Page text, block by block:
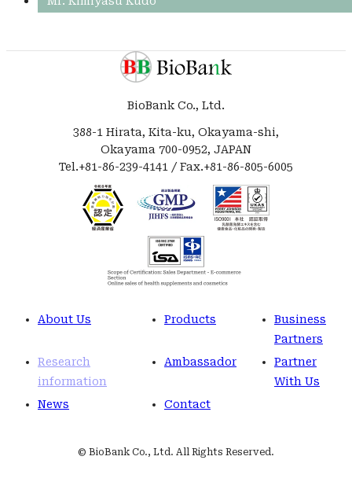
BioBank Co., Ltd.
388-1 Hirata, Kita-ku, Okayama-shi,
Okayama 700-0952, JAPAN
Tel.+81-86-239-4141 / Fax.+81-86-805-6005
About Us Products
Business
Partners
Research
information
Ambassador
Partner
With Us
News
Contact
© BioBank Co., Ltd. All Rights Reserved.